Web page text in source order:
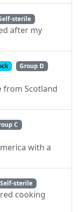
sterile
after my
Group D
from Scotland
C
with a
Self-sterile
cooking